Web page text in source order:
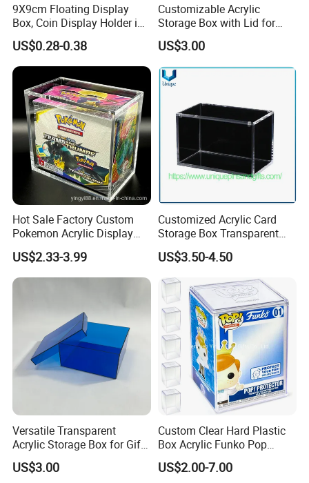
9X9cm Floating Display
Box, Coin Display Holder in
Multiple Size, ABS/Plastic
Gift Displayer
US$0.28-0.38
Customizable Acrylic
Storage Box with Lid for
Shoes and Gifts
US$3.00
Hot Sale Factory Custom
Pokemon Acrylic Display
Booster Box
US$2.33-3.99
Customized Acrylic Card
Storage Box Transparent
Tabletop Display Box Large-
Sized Transparent Shoe Box
Acrylic Shoe Box Side-
Opening Shoe Storage Box
US$3.50-4.50
Versatile Transparent
Acrylic Storage Box for Gifts
and Keepsakes
US$3.00
Custom Clear Hard Plastic
Box Acrylic Funko Pop
Protector Case
US$2.00-7.00